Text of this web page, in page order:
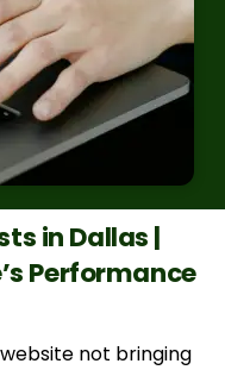
in Dallas |
Performance
not bringing